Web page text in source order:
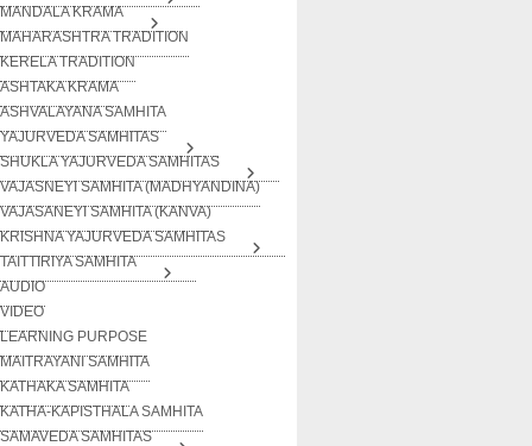
MANDALA KRAMA
MAHARASHTRA TRADITION
KERELA TRADITION
ASHTAKA KRAMA
ASHVALAYANA SAMHITA
YAJURVEDA SAMHITAS
SHUKLA YAJURVEDA SAMHITAS
VAJASNEYI SAMHITA (MADHYANDINA)
VAJASANEYI SAMHITA (KANVA)
KRISHNA YAJURVEDA SAMHITAS
TAITTIRIYA SAMHITA
AUDIO
VIDEO
LEARNING PURPOSE
MAITRAYANI SAMHITA
KATHAKA SAMHITA
KATHA-KAPISTHALA SAMHITA
SAMAVEDA SAMHITAS